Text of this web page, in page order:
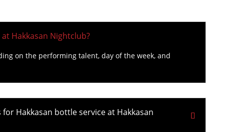
Hakkasan Nightclub?
on the performing talent, day of the week, and
Hakkasan bottle service at Hakkasan